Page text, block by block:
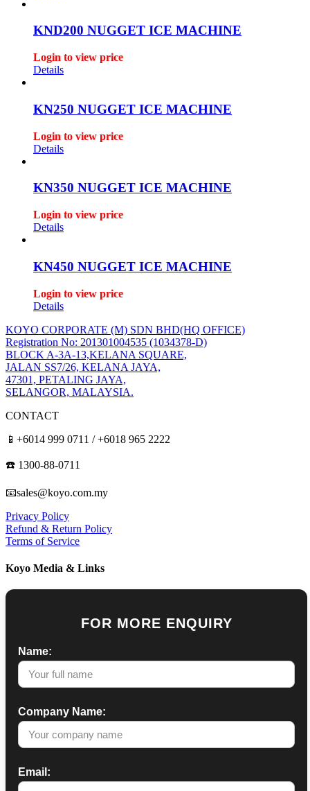
KND200 NUGGET ICE MACHINE
Login to view price
Details
KN250 NUGGET ICE MACHINE
Login to view price
Details
KN350 NUGGET ICE MACHINE
Login to view price
Details
KN450 NUGGET ICE MACHINE
Login to view price
Details
KOYO CORPORATE (M) SDN BHD(HQ OFFICE)
Registration No: 201301004535 (1034378-D)
BLOCK A-3A-13,KELANA SQUARE,
JALAN SS7/26, KELANA JAYA,
47301, PETALING JAYA,
SELANGOR, MALAYSIA.
CONTACT
📱+6014 999 0711 / +6018 965 2222
☎️ 1300-88-0711
📧sales@koyo.com.my
Privacy Policy
Refund & Return Policy
Terms of Service
Koyo Media & Links
FOR MORE ENQUIRY
Name:
Company Name:
Email: